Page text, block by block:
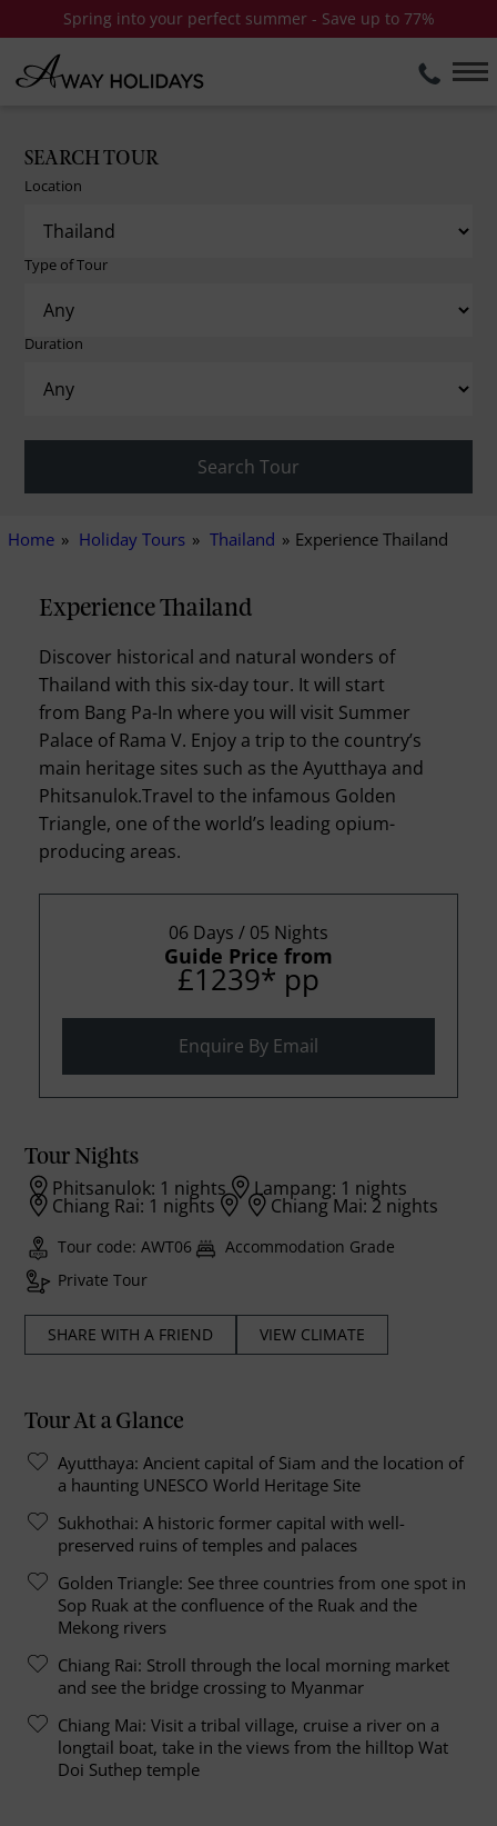
Spring into your perfect summer - Save up to 77%
SEARCH TOUR
Location
Type of Tour
Duration
Home Holiday Tours Thailand Experience Thailand
Experience Thailand
Discover historical and natural wonders of
Thailand with this six-day tour. It will start
from Bang Pa-In where you will visit Summer
Palace of Rama V. Enjoy a trip to the country’s
main heritage sites such as the Ayutthaya and
Phitsanulok.Travel to the infamous Golden
Triangle, one of the world’s leading opium-
producing areas.
06 Days / 05 Nights
Guide Price from
£1239* pp
Enquire By Email
Tour Nights
Phitsanulok: 1 nights Lampang: 1 nights
Chiang Rai: 1 nights Chiang Mai: 2 nights
Tour code: AWT06
Accommodation Grade
Private Tour
SHARE WITH A FRIEND VIEW CLIMATE
Tour At a Glance
Ayutthaya: Ancient capital of Siam and the location of
a haunting UNESCO World Heritage Site
Sukhothai: A historic former capital with well-
preserved ruins of temples and palaces
Golden Triangle: See three countries from one spot in
Sop Ruak at the confluence of the Ruak and the
Mekong rivers
Chiang Rai: Stroll through the local morning market
and see the bridge crossing to Myanmar
Chiang Mai: Visit a tribal village, cruise a river on a
longtail boat, take in the views from the hilltop Wat
Doi Suthep temple